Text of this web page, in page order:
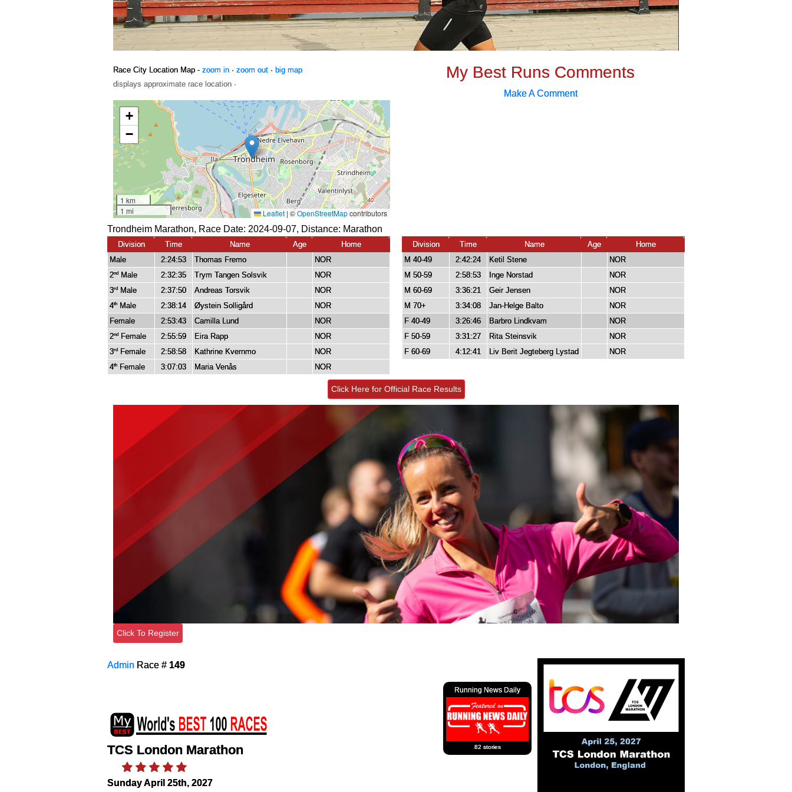
Race City Location Map - zoom in · zoom out · big map
displays approximate race location ·
My Best Runs Comments
Make A Comment
Trondheim Marathon, Race Date: 2024-09-07, Distance: Marathon
Division Time Name Age
Home
Male
2:24:53 Thomas Fremo
NOR
2nd Male 2:32:35 Trym Tangen Solsvik
NOR
3rd Male 2:37:50 Andreas Torsvik
NOR
4th Male 2:38:14 Øystein Solligård
NOR
Female
2:53:43 Camilla Lund
NOR
2nd Female 2:55:59 Eira Rapp
NOR
3rd Female 2:58:58 Kathrine Kvernmo
NOR
4th Female 3:07:03 Maria Venås NOR
Division Time Name Age
Home
M 40-49
2:42:24 Ketil Stene
NOR
M 50-59
2:58:53 Inge Norstad
NOR
M 60-69
3:36:21 Geir Jensen
NOR
M 70+
3:34:08 Jan-Helge Balto
NOR
F 40-49
3:26:46 Barbro Lindkvam
NOR
F 50-59
3:31:27 Rita Steinsvik
NOR
F 60-69
4:12:41 Liv Berit Jegteberg Lystad NOR
Click Here for Official Race Results
Click To Register
Admin Race # 149
Running News Daily
82 stories
TCS London Marathon
Sunday April 25th, 2027